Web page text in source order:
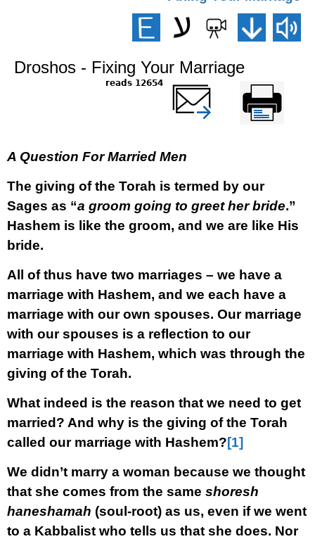
Droshos - Fixing Your Marriage
12654 reads
Printer-friendly
version
שלח דף במייל
A Question For Married Men
The giving of the Torah is termed by our
Sages as “a groom going to greet her bride.”
Hashem is like the groom, and we are like His
bride.
All of thus have two marriages – we have a
marriage with Hashem, and we each have a
marriage with our own spouses. Our marriage
with our spouses is a reflection to our
marriage with Hashem, which was through the
giving of the Torah.
What indeed is the reason that we need to get
married? And why is the giving of the Torah
called our marriage with Hashem?[1]
We didn’t marry a woman because we thought
that she comes from the same shoresh
haneshamah (soul-root) as us, even if we went
to a Kabbalist who tells us that she does. Nor